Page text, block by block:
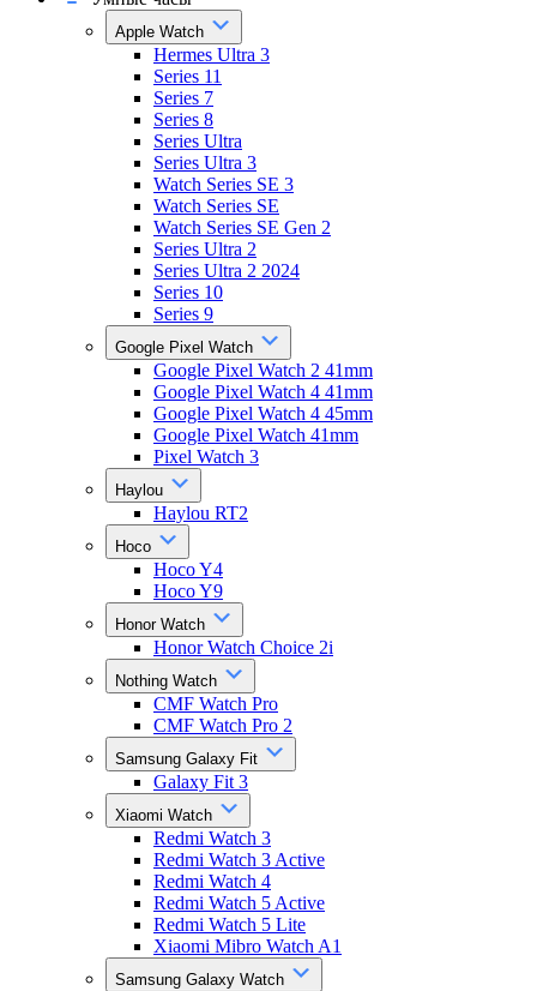
Apple Watch
Hermes Ultra 3
Series 11
Series 7
Series 8
Series Ultra
Series Ultra 3
Watch Series SE 3
Watch Series SE
Watch Series SE Gen 2
Series Ultra 2
Series Ultra 2 2024
Series 10
Series 9
Google Pixel Watch
Google Pixel Watch 2 41mm
Google Pixel Watch 4 41mm
Google Pixel Watch 4 45mm
Google Pixel Watch 41mm
Pixel Watch 3
Haylou
Haylou RT2
Hoco
Hoco Y4
Hoco Y9
Honor Watch
Honor Watch Choice 2i
Nothing Watch
CMF Watch Pro
CMF Watch Pro 2
Samsung Galaxy Fit
Galaxy Fit 3
Xiaomi Watch
Redmi Watch 3
Redmi Watch 3 Active
Redmi Watch 4
Redmi Watch 5 Active
Redmi Watch 5 Lite
Xiaomi Mibro Watch A1
Samsung Galaxy Watch